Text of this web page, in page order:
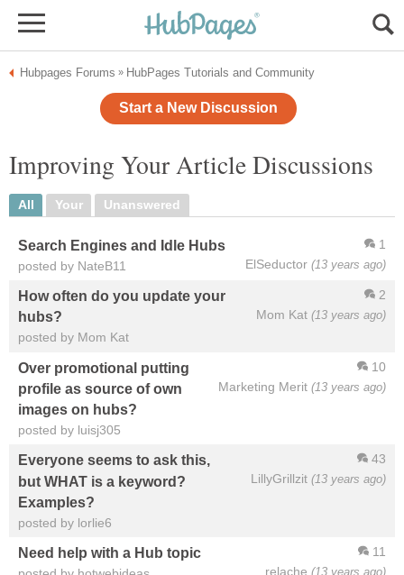
Hubpages Forums » HubPages Tutorials and Community
Start a New Discussion
Improving Your Article Discussions
All Your Unanswered
1
ElSeductor (13 years ago)
Search Engines and Idle Hubs
posted by NateB11
2
Mom Kat (13 years ago)
How often do you update your
hubs?
posted by Mom Kat
10
Marketing Merit (13 years ago)
Over promotional putting
profile as source of own
images on hubs?
posted by luisj305
43
LillyGrillzit (13 years ago)
Everyone seems to ask this,
but WHAT is a keyword?
Examples?
posted by lorlie6
11
relache (13 years ago)
Need help with a Hub topic